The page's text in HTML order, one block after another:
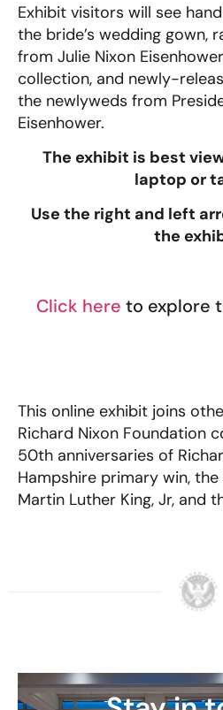
Exhibit visitors will see
the bride’s wedding gown,
from Julie Nixon
collection, and newly-
the newlyweds from
Eisenhower.
The exhibit is best
laptop or
Use the right and left
the
Click here to explore
This online exhibit joins
Richard Nixon Foundation
50th anniversaries of
Hampshire primary win,
Martin Luther King, Jr, and